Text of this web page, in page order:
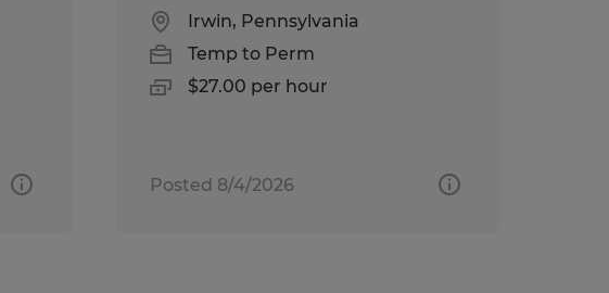
Irwin, Pennsylvania
Temp to Perm
$27.00 per hour
Posted 8/4/2026